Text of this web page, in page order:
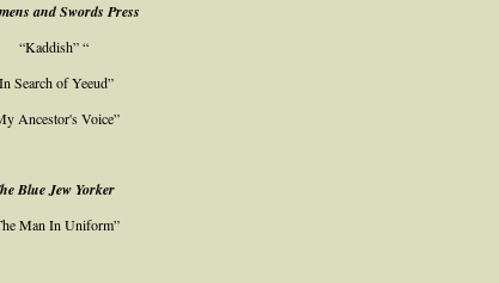
and Swords Press
“Kaddish” “
Search of Yeeud”
Ancestor's Voice”
Blue Jew Yorker
Man In Uniform”